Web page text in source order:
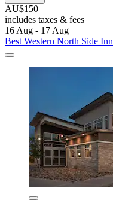
AU$150
includes taxes & fees
16 Aug - 17 Aug
Best Western North Side Inn